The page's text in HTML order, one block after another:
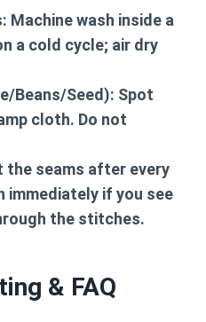
Machine wash inside a
a cold cycle; air dry
Beans/Seed): Spot
cloth. Do not
the seams after every
immediately if you see
the stitches.
& FAQ